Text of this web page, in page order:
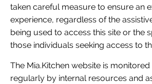
taken careful measure to ensure an
experience, regardless of the
being used to access this site or the
those individuals seeking access to
The Mia.Kitchen website is
regularly by internal resources and